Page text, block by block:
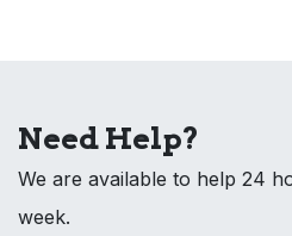
Need Help?
We are available to help 24
week.